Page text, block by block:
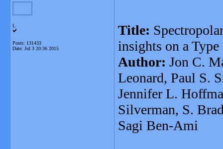
L
Posts: 131433
Date: Jul 3 20:36 2015
Title:
insights on a
Author: Jon C.
Leonard, Paul S.
Jennifer L.
Silverman, S.
Sagi Ben-Ami